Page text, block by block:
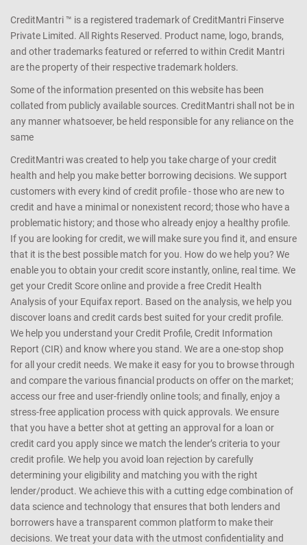
CreditMantri ™ is a registered trademark of CreditMantri Finserve
Private Limited. All Rights Reserved. Product name, logo, brands,
and other trademarks featured or referred to within Credit Mantri
are the property of their respective trademark holders.
Some of the information presented on this website has been
collated from publicly available sources. CreditMantri shall not be in
any manner whatsoever, be held responsible for any reliance on the
same
CreditMantri was created to help you take charge of your credit
health and help you make better borrowing decisions. We support
customers with every kind of credit profile - those who are new to
credit and have a minimal or nonexistent record; those who have a
problematic history; and those who already enjoy a healthy profile.
If you are looking for credit, we will make sure you find it, and ensure
that it is the best possible match for you. How do we help you? We
enable you to obtain your credit score instantly, online, real time. We
get your Credit Score online and provide a free Credit Health
Analysis of your Equifax report. Based on the analysis, we help you
discover loans and credit cards best suited for your credit profile.
We help you understand your Credit Profile, Credit Information
Report (CIR) and know where you stand. We are a one-stop shop
for all your credit needs. We make it easy for you to browse through
and compare the various financial products on offer on the market;
access our free and user-friendly online tools; and finally, enjoy a
stress-free application process with quick approvals. We ensure
that you have a better shot at getting an approval for a loan or
credit card you apply since we match the lender’s criteria to your
credit profile. We help you avoid loan rejection by carefully
determining your eligibility and matching you with the right
lender/product. We achieve this with a cutting edge combination of
data science and technology that ensures that both lenders and
borrowers have a transparent common platform to make their
decisions. We treat your data with the utmost confidentiality and